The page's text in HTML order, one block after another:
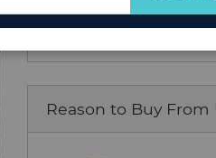
Reason to Buy From